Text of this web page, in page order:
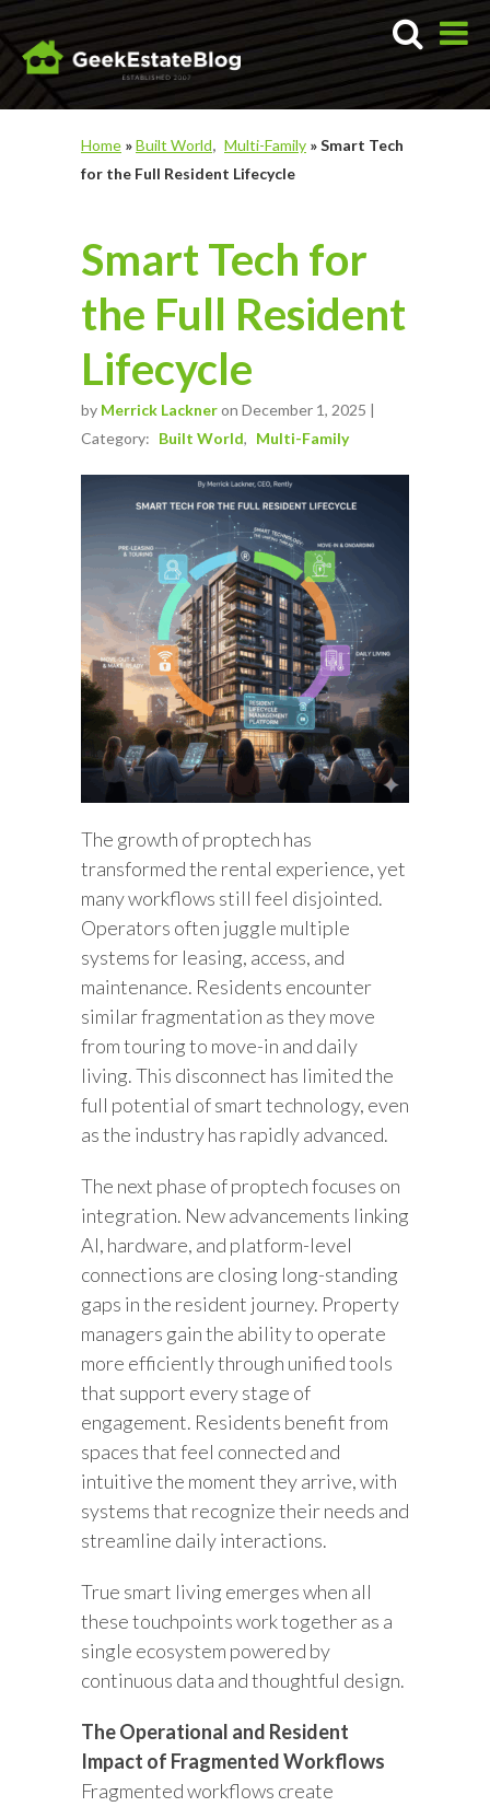
Home »Built World Multi-Family »Smart Tech
for the Full Resident Lifecycle
Smart Tech for
the Full Resident
Lifecycle
by Merrick Lackneron December 1, 2025 |
Category: Built World Multi-Family
The growth of proptech has
transformed the rental experience, yet
many workflows still feel disjointed.
Operators often juggle multiple
systems for leasing, access, and
maintenance. Residents encounter
similar fragmentation as they move
from touring to move-in and daily
living. This disconnect has limited the
full potential of smart technology, even
as the industry has rapidly advanced.
The next phase of proptech focuses on
integration. New advancements linking
AI, hardware, and platform-level
connections are closing long-standing
gaps in the resident journey. Property
managers gain the ability to operate
more efficiently through unified tools
that support every stage of
engagement. Residents benefit from
spaces that feel connected and
intuitive the moment they arrive, with
systems that recognize their needs and
streamline daily interactions.
True smart living emerges when all
these touchpoints work together as a
single ecosystem powered by
continuous data and thoughtful design.
The Operational and Resident
Impact of Fragmented Workflows
Fragmented workflows create